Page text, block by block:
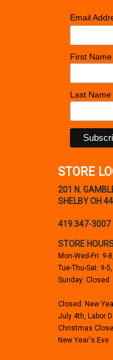
Email
First Name
Last Name
STORE
201 N.
SHELBY OH
419.347-3007
STORE
Mon-Wed-Fri: 9-8,
Tue-Thu-Sat: 9-5,
Sunday: Closed
Closed: New
July 4th, Labor
Christmas
New Year's Eve